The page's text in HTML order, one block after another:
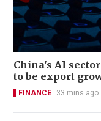
China's AI
to be export
FINANCE 33 mins ago